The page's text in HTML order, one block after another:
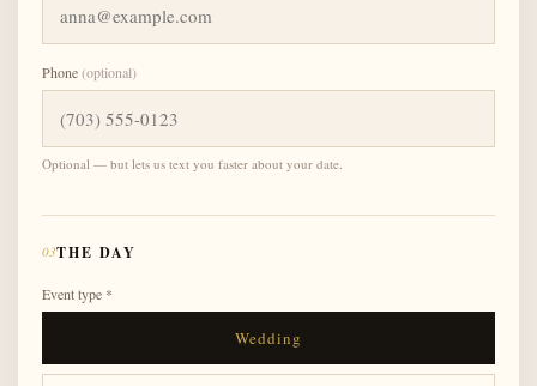
Phone(optional)
Optional — but lets us text you faster about your date.
03THE DAY
Event type *
Wedding